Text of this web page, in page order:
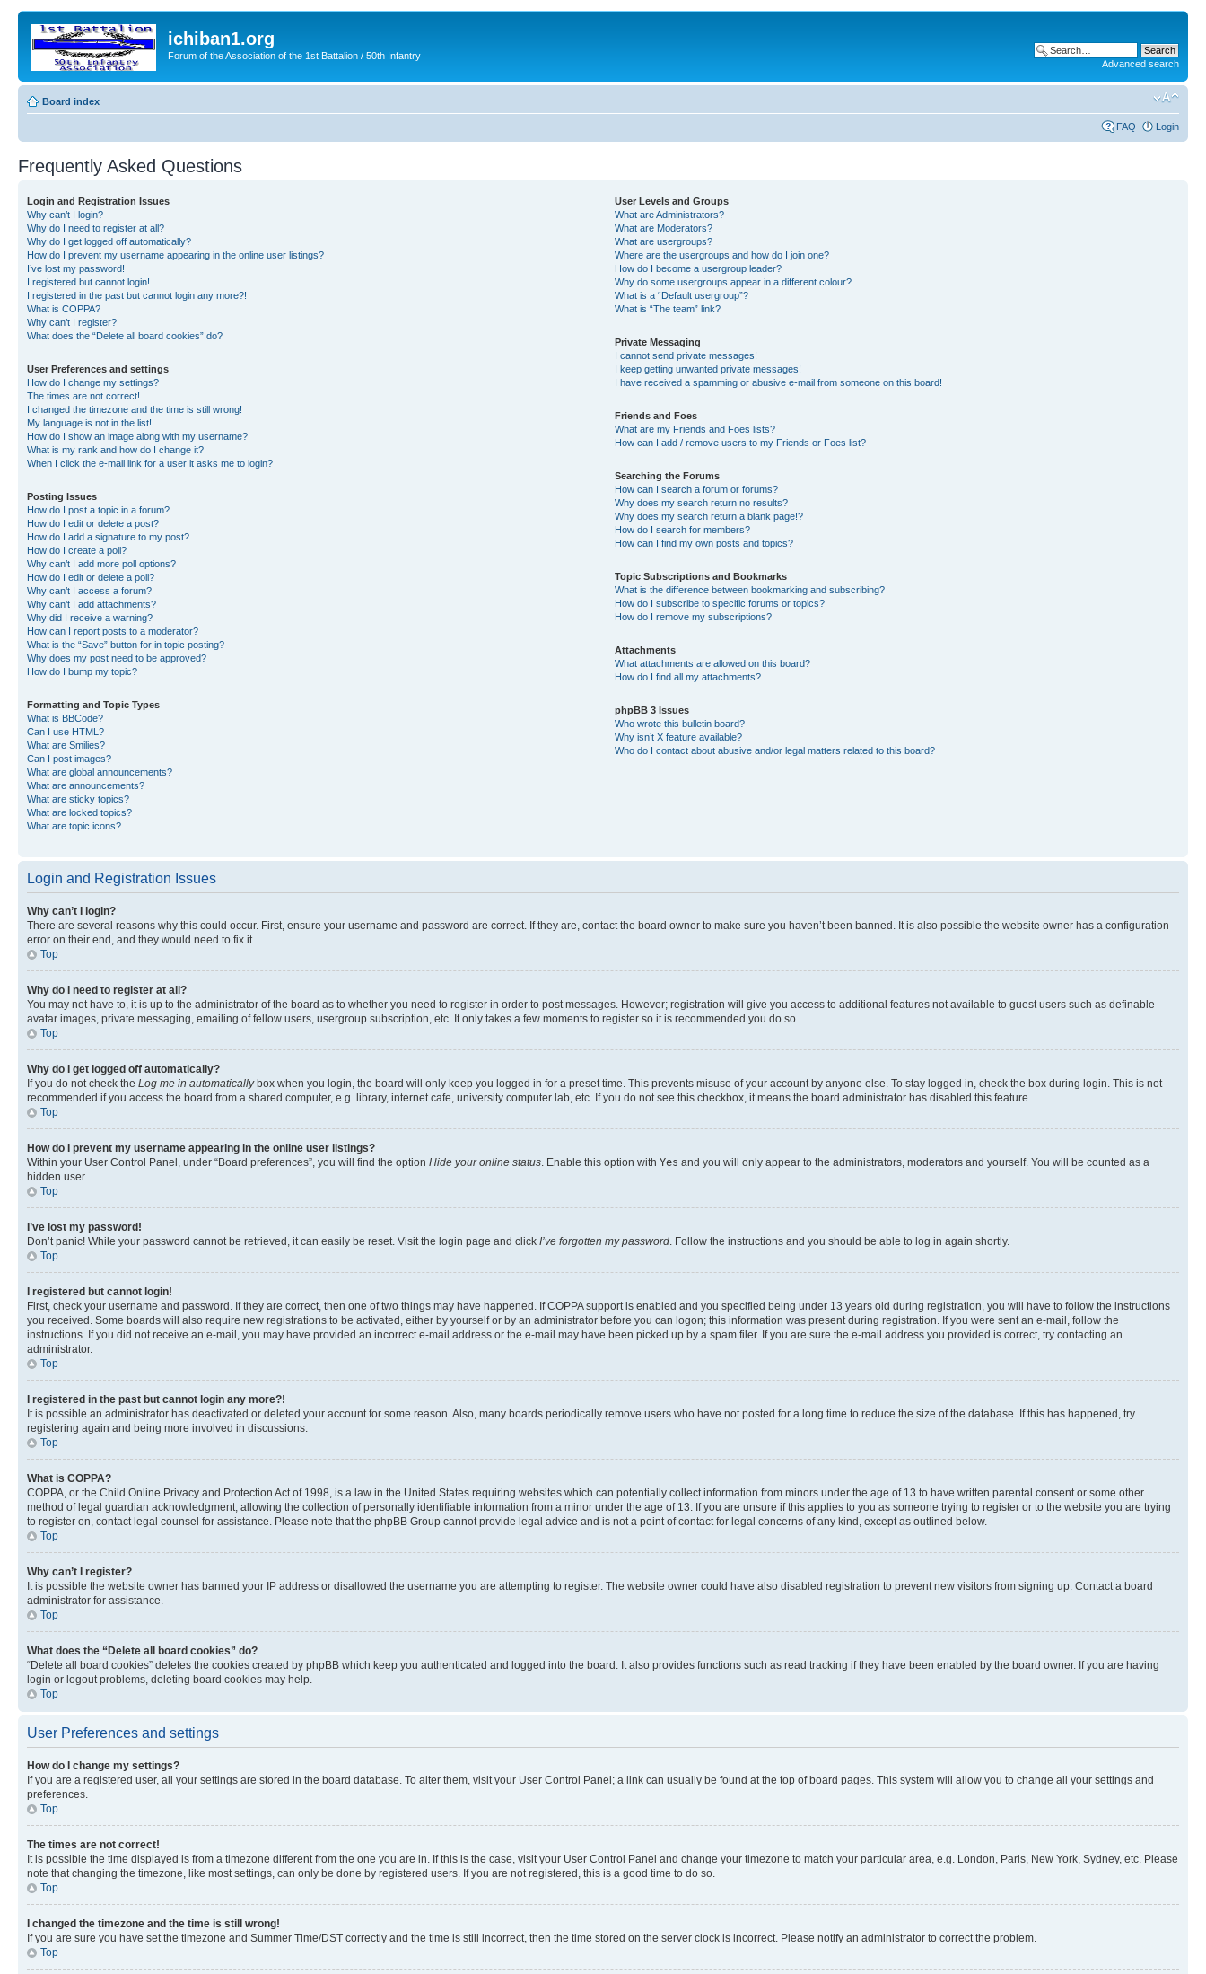
ichiban1.org
Forum of the Association of the 1st Battalion / 50th Infantry
Advanced search
Board index
FAQ Login
Frequently Asked Questions
Login and Registration Issues
Why can’t I login?
Why do I need to register at all?
Why do I get logged off automatically?
How do I prevent my username appearing in the online user listings?
I’ve lost my password!
I registered but cannot login!
I registered in the past but cannot login any more?!
What is COPPA?
Why can’t I register?
What does the “Delete all board cookies” do?
User Preferences and settings
How do I change my settings?
The times are not correct!
I changed the timezone and the time is still wrong!
My language is not in the list!
How do I show an image along with my username?
What is my rank and how do I change it?
When I click the e-mail link for a user it asks me to login?
Posting Issues
How do I post a topic in a forum?
How do I edit or delete a post?
How do I add a signature to my post?
How do I create a poll?
Why can’t I add more poll options?
How do I edit or delete a poll?
Why can’t I access a forum?
Why can’t I add attachments?
Why did I receive a warning?
How can I report posts to a moderator?
What is the “Save” button for in topic posting?
Why does my post need to be approved?
How do I bump my topic?
Formatting and Topic Types
What is BBCode?
Can I use HTML?
What are Smilies?
Can I post images?
What are global announcements?
What are announcements?
What are sticky topics?
What are locked topics?
What are topic icons?
User Levels and Groups
What are Administrators?
What are Moderators?
What are usergroups?
Where are the usergroups and how do I join one?
How do I become a usergroup leader?
Why do some usergroups appear in a different colour?
What is a “Default usergroup”?
What is “The team” link?
Private Messaging
I cannot send private messages!
I keep getting unwanted private messages!
I have received a spamming or abusive e-mail from someone on this board!
Friends and Foes
What are my Friends and Foes lists?
How can I add / remove users to my Friends or Foes list?
Searching the Forums
How can I search a forum or forums?
Why does my search return no results?
Why does my search return a blank page!?
How do I search for members?
How can I find my own posts and topics?
Topic Subscriptions and Bookmarks
What is the difference between bookmarking and subscribing?
How do I subscribe to specific forums or topics?
How do I remove my subscriptions?
Attachments
What attachments are allowed on this board?
How do I find all my attachments?
phpBB 3 Issues
Who wrote this bulletin board?
Why isn’t X feature available?
Who do I contact about abusive and/or legal matters related to this board?
Login and Registration Issues
Why can’t I login?
There are several reasons why this could occur. First, ensure your username and password are correct. If they are, contact the board owner to make sure you haven’t been banned. It is also possible the website owner has a configuration
error on their end, and they would need to fix it.
Top
Why do I need to register at all?
You may not have to, it is up to the administrator of the board as to whether you need to register in order to post messages. However; registration will give you access to additional features not available to guest users such as definable
avatar images, private messaging, emailing of fellow users, usergroup subscription, etc. It only takes a few moments to register so it is recommended you do so.
Top
Why do I get logged off automatically?
If you do not check the Log me in automaticallybox when you login, the board will only keep you logged in for a preset time. This prevents misuse of your account by anyone else. To stay logged in, check the box during login. This is not
recommended if you access the board from a shared computer, e.g. library, internet cafe, university computer lab, etc. If you do not see this checkbox, it means the board administrator has disabled this feature.
Top
How do I prevent my username appearing in the online user listings?
Within your User Control Panel, under “Board preferences”, you will find the option Hide your online status . Enable this option with Yes and you will only appear to the administrators, moderators and yourself. You will be counted as a
hidden user.
Top
I’ve lost my password!
Don’t panic! While your password cannot be retrieved, it can easily be reset. Visit the login page and click I’ve forgotten my password . Follow the instructions and you should be able to log in again shortly.
Top
I registered but cannot login!
First, check your username and password. If they are correct, then one of two things may have happened. If COPPA support is enabled and you specified being under 13 years old during registration, you will have to follow the instructions
you received. Some boards will also require new registrations to be activated, either by yourself or by an administrator before you can logon; this information was present during registration. If you were sent an e-mail, follow the
instructions. If you did not receive an e-mail, you may have provided an incorrect e-mail address or the e-mail may have been picked up by a spam filer. If you are sure the e-mail address you provided is correct, try contacting an
administrator.
Top
I registered in the past but cannot login any more?!
It is possible an administrator has deactivated or deleted your account for some reason. Also, many boards periodically remove users who have not posted for a long time to reduce the size of the database. If this has happened, try
registering again and being more involved in discussions.
Top
What is COPPA?
COPPA, or the Child Online Privacy and Protection Act of 1998, is a law in the United States requiring websites which can potentially collect information from minors under the age of 13 to have written parental consent or some other
method of legal guardian acknowledgment, allowing the collection of personally identifiable information from a minor under the age of 13. If you are unsure if this applies to you as someone trying to register or to the website you are trying
to register on, contact legal counsel for assistance. Please note that the phpBB Group cannot provide legal advice and is not a point of contact for legal concerns of any kind, except as outlined below.
Top
Why can’t I register?
It is possible the website owner has banned your IP address or disallowed the username you are attempting to register. The website owner could have also disabled registration to prevent new visitors from signing up. Contact a board
administrator for assistance.
Top
What does the “Delete all board cookies” do?
“Delete all board cookies” deletes the cookies created by phpBB which keep you authenticated and logged into the board. It also provides functions such as read tracking if they have been enabled by the board owner. If you are having
login or logout problems, deleting board cookies may help.
Top
User Preferences and settings
How do I change my settings?
If you are a registered user, all your settings are stored in the board database. To alter them, visit your User Control Panel; a link can usually be found at the top of board pages. This system will allow you to change all your settings and
preferences.
Top
The times are not correct!
It is possible the time displayed is from a timezone different from the one you are in. If this is the case, visit your User Control Panel and change your timezone to match your particular area, e.g. London, Paris, New York, Sydney, etc. Please
note that changing the timezone, like most settings, can only be done by registered users. If you are not registered, this is a good time to do so.
Top
I changed the timezone and the time is still wrong!
If you are sure you have set the timezone and Summer Time/DST correctly and the time is still incorrect, then the time stored on the server clock is incorrect. Please notify an administrator to correct the problem.
Top